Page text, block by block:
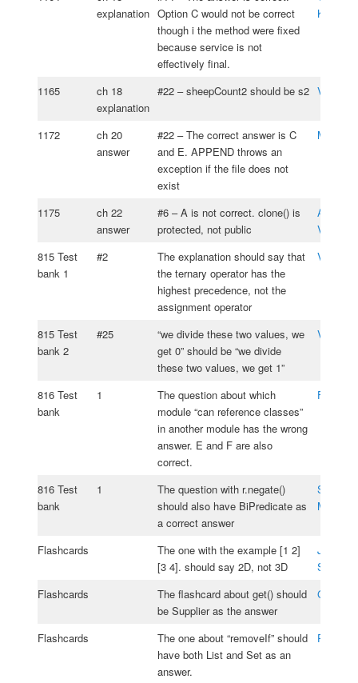
explanation Option C would not be correct
though i the method were fixed
because service is not
effectively final.
1165
ch 18
explanation
#22 – sheepCount2 should be s2 Vitaliy
1172
ch 20
answer
#22 – The correct answer is C
and E. APPEND throws an
exception if the file does not
exist
Matus
1175
ch 22
answer
#6 – A is not correct. clone() is
protected, not public
Vizcaino
815 Test
bank 1
#2
The explanation should say that
the ternary operator has the
highest precedence, not the
assignment operator
Vlad
815 Test
bank 2
#25
“we divide these two values, we
get 0” should be “we divide
these two values, we get 1”
Vlad
816 Test
bank
1
The question about which
module “can reference classes”
in another module has the wrong
answer. E and F are also
correct.
Fabio
816 Test
bank
1
The question with r.negate()
should also have BiPredicate as
a correct answer
Samuel
Moos
Flashcards
The one with the example [1 2]
[3 4]. should say 2D, not 3D
Jesse
Flashcards
The flashcard about get() should
be Supplier as the answer
Guerchi
Flashcards
The one about “removeIf” should
have both List and Set as an
answer.
Patrick